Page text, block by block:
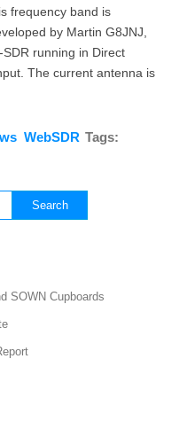
frequency band is
by Martin G8JNJ,
running in Direct
The current antenna is
WebSDR Tags:
SOWN Cupboards